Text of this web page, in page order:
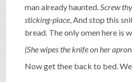
man already haunted.Screw
sticking-place, And stop this
bread. The only omen here is
(She wipes the knife on her
Now get thee back to bed.